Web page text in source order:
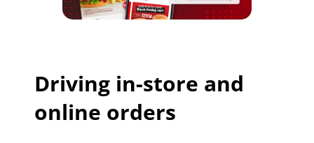
Driving in-store and
online orders